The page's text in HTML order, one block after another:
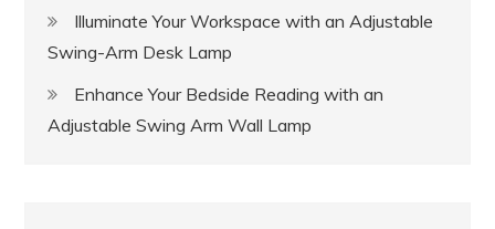
Illuminate Your Workspace with an Adjustable
Swing-Arm Desk Lamp
Enhance Your Bedside Reading with an
Adjustable Swing Arm Wall Lamp